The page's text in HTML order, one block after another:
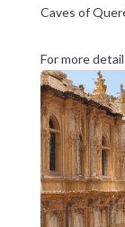
Caves of
For more